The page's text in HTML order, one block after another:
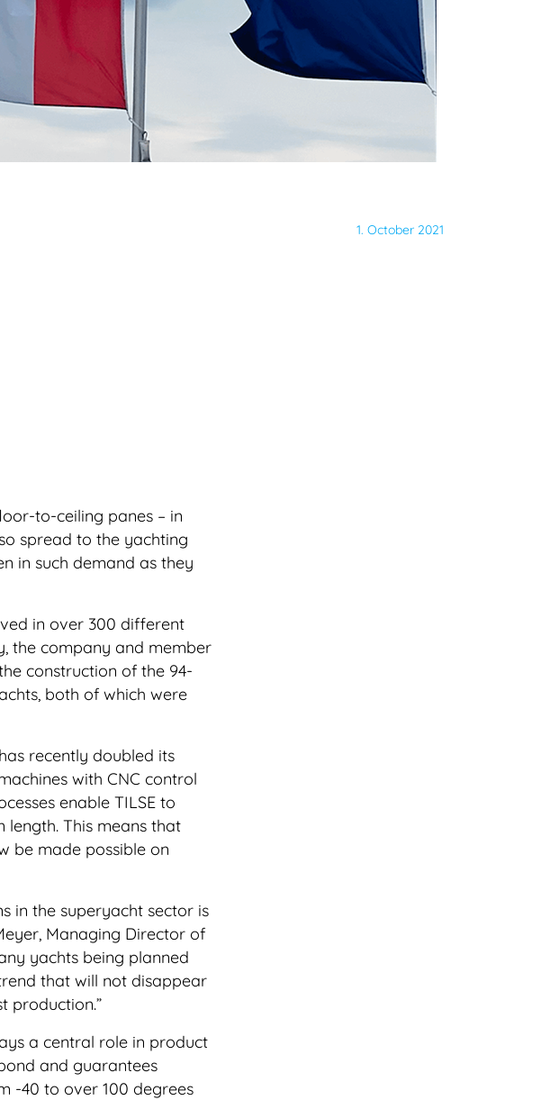
1. October 2021
to-ceiling panes – in
spread to the yachting
in such demand as they
in over 300 different
the company and member
construction of the 94-
both of which were
recently doubled its
with CNC control
enable TILSE to
length. This means that
be made possible on
in the superyacht sector is
Managing Director of
yachts being planned
that will not disappear
production.”
a central role in product
and guarantees
-40 to over 100 degrees